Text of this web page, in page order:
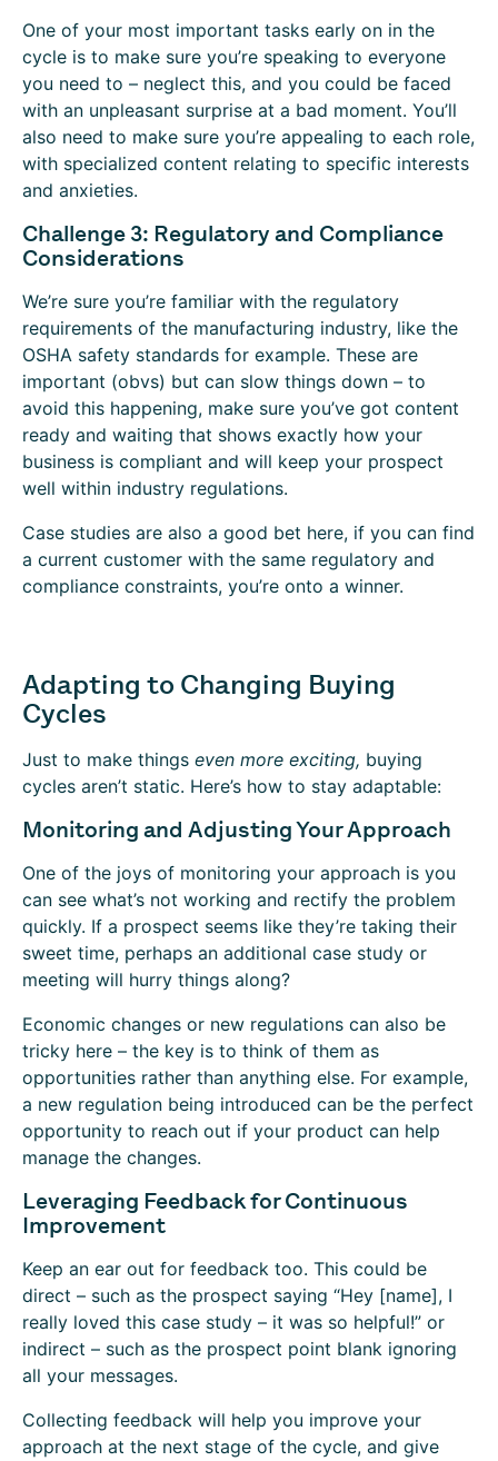
One of your most important tasks early on in the
cycle is to make sure you’re speaking to everyone
you need to – neglect this, and you could be faced
with an unpleasant surprise at a bad moment. You’ll
also need to make sure you’re appealing to each role,
with specialized content relating to specific interests
and anxieties.
Challenge 3: Regulatory and Compliance
Considerations
We’re sure you’re familiar with the regulatory
requirements of the manufacturing industry, like the
OSHA safety standards for example. These are
important (obvs) but can slow things down – to
avoid this happening, make sure you’ve got content
ready and waiting that shows exactly how your
business is compliant and will keep your prospect
well within industry regulations.
Case studies are also a good bet here, if you can find
a current customer with the same regulatory and
compliance constraints, you’re onto a winner.
Adapting to Changing Buying
Cycles
Just to make things even more exciting, buying
cycles aren’t static. Here’s how to stay adaptable:
Monitoring and Adjusting Your Approach
One of the joys of monitoring your approach is you
can see what’s not working and rectify the problem
quickly. If a prospect seems like they’re taking their
sweet time, perhaps an additional case study or
meeting will hurry things along?
Economic changes or new regulations can also be
tricky here – the key is to think of them as
opportunities rather than anything else. For example,
a new regulation being introduced can be the perfect
opportunity to reach out if your product can help
manage the changes.
Leveraging Feedback for Continuous
Improvement
Keep an ear out for feedback too. This could be
direct – such as the prospect saying “Hey [name], I
really loved this case study – it was so helpful!” or
indirect – such as the prospect point blank ignoring
all your messages.
Collecting feedback will help you improve your
approach at the next stage of the cycle, and give